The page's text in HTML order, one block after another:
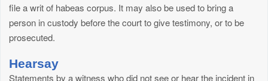
file a writ of habeas corpus. It may also be used to bring a
person in custody before the court to give testimony, or to be
prosecuted.
Hearsay
Statements by a witness who did not see or hear the incident in